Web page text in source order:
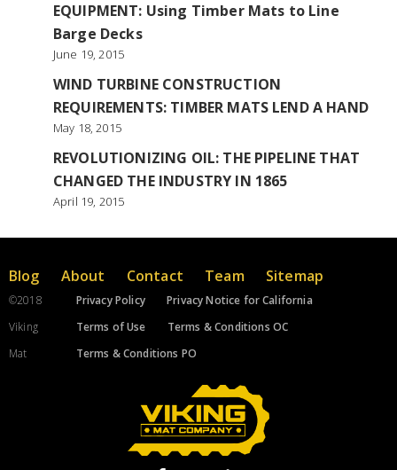
EQUIPMENT: Using Timber Mats to Line
Barge Decks
June 19, 2015
WIND TURBINE CONSTRUCTION
REQUIREMENTS: TIMBER MATS LEND A HAND
May 18, 2015
REVOLUTIONIZING OIL: THE PIPELINE THAT
CHANGED THE INDUSTRY IN 1865
April 19, 2015
Blog About Contact Team Sitemap
©2018
Viking
Mat
Privacy Policy
Privacy Notice for California
Terms of Use
Terms & Conditions OC
Terms & Conditions PO